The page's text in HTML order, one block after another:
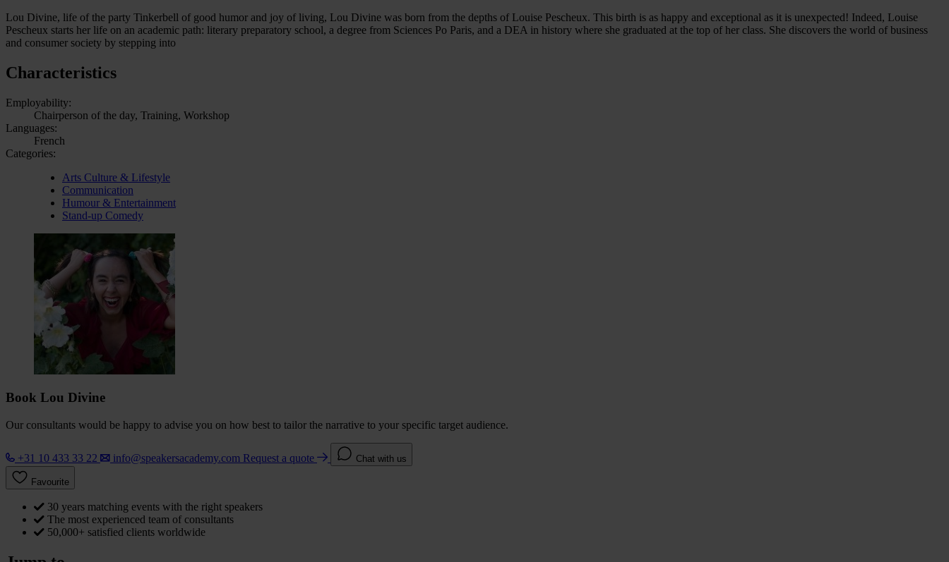
Lou Divine, life of the party Tinkerbell of good humor and joy of living, Lou Divine was born from the depths of Louise Pescheux. This birth is as happy and exceptional as it is unexpected! Indeed, Louise
Pescheux starts her life on an academic path: literary preparatory school, a degree from Sciences Po Paris, and a DEA in history where she graduated at the top of her class. She discovers the world of business
and consumer society by stepping into
Characteristics
Employability:
Chairperson of the day, Training, Workshop
Languages:
French
Categories:
Arts Culture & Lifestyle
Communication
Humour & Entertainment
Stand-up Comedy
Book Lou Divine
Our consultants would be happy to advise you on how best to tailor the narrative to your specific target audience.
+31 10 433 33 22 info@speakersacademy.com Request a quote Chat with us
Favourite
30 years matching events with the right speakers
The most experienced team of consultants
50,000+ satisfied clients worldwide